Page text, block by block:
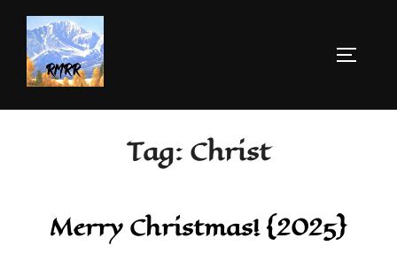
Tag: Christ
Merry Christmas! {2025}